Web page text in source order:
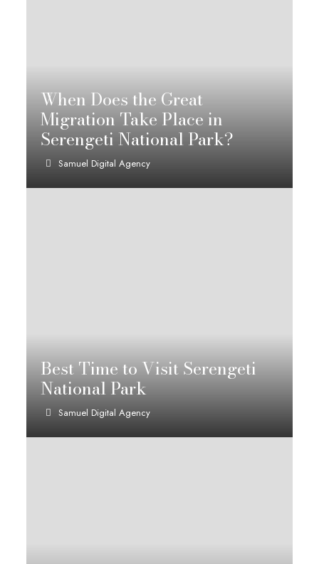
When Does the Great
Migration Take Place in
Serengeti National Park?
Samuel Digital Agency
Best Time to Visit Serengeti
National Park
Samuel Digital Agency